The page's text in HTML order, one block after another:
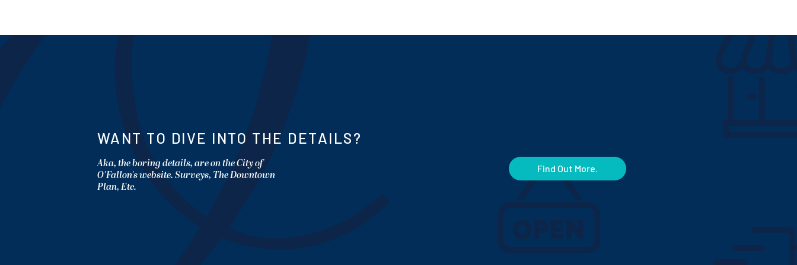
WANT TO DIVE INTO THE DETAILS?
Aka, the boring details, are on the City of
O'Fallon's website. Surveys, The Downtown
Plan, Etc.
Find Out More.